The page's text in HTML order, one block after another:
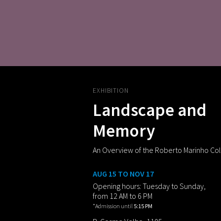
EXHIBITION
Landscape and
Memory
An Overview of the Roberto Marinho
AUG 15 TO NOV 17
Opening hours: Tuesday to Sunday,
from 12 AM to 6 PM
*Admission until 5:15 PM